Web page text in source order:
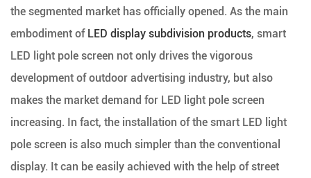
the segmented market has officially opened. As the main
embodiment ofLED display subdivision products, smart
LED light pole screen not only drives the vigorous
development of outdoor advertising industry, but also
makes the market demand for LED light pole screen
increasing. In fact, the installation of the smart LED light
pole screen is also much simpler than the conventional
display. It can be easily achieved with the help of street